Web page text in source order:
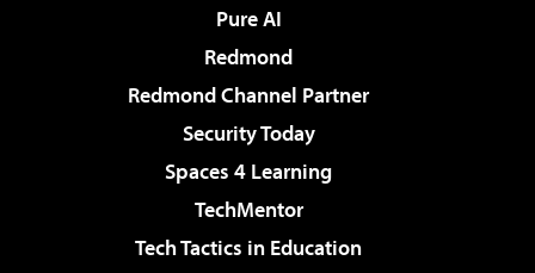
Pure AI
Redmond
Redmond Channel Partner
Security Today
Spaces 4 Learning
TechMentor
Tech Tactics in Education